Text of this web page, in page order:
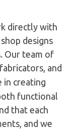
directly with
designs
Our team of
and
in creating
functional
that each
and we